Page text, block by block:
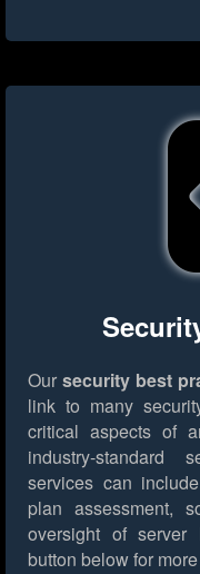
Our security best
link to many
critical aspects of
industry-standard
services can
plan assessment,
oversight of server
button below for